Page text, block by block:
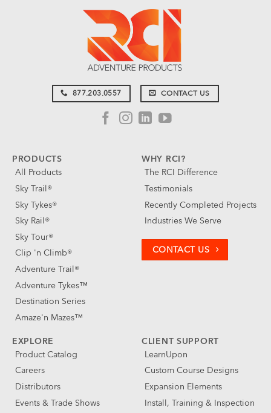
877.203.0557 CONTACT US
PRODUCTS
All Products
Sky Trail®
Sky Tykes®
Sky Rail®
Sky Tour®
Clip 'n Climb®
Adventure Trail®
Adventure Tykes™
Destination Series
Amaze'n Mazes™
WHY RCI?
The RCI Difference
Testimonials
Recently Completed Projects
Industries We Serve
CONTACT US
EXPLORE
Product Catalog
Careers
Distributors
Events & Trade Shows
CLIENT SUPPORT
LearnUpon
Custom Course Designs
Expansion Elements
Install, Training & Inspection